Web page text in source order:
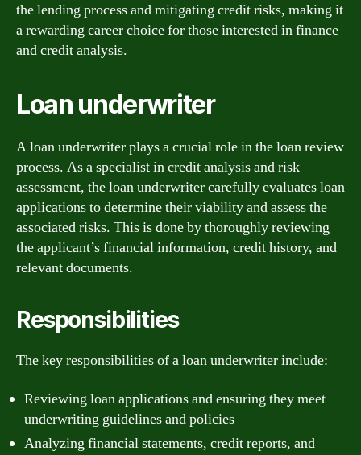
the lending process and mitigating credit risks, making it
a rewarding career choice for those interested in finance
and credit analysis.
Loan underwriter
A loan underwriter plays a crucial role in the loan review
process. As a specialist in credit analysis and risk
assessment, the loan underwriter carefully evaluates loan
applications to determine their viability and assess the
associated risks. This is done by thoroughly reviewing
the applicant’s financial information, credit history, and
relevant documents.
Responsibilities
The key responsibilities of a loan underwriter include:
Reviewing loan applications and ensuring they meet
underwriting guidelines and policies
Analyzing financial statements, credit reports, and